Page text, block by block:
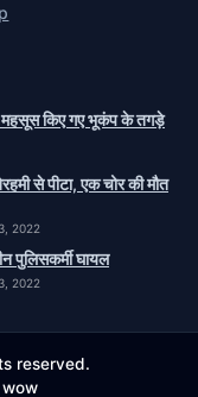
महसूस किए गए भूकंप के तगड़े
से पीटा, एक चोर की मौत
2022
पुलिसकर्मी घायल
2022
reserved.